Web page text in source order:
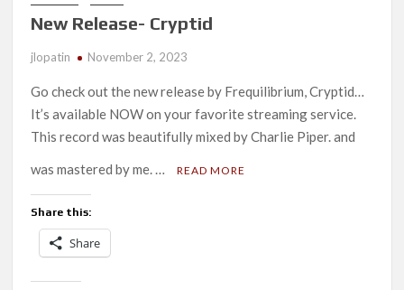
New Release- Cryptid
jlopatin November 2, 2023
Go check out the new release by Frequilibrium, Cryptid…
It’s available NOW on your favorite streaming service.
This record was beautifully mixed by Charlie Piper. and
was mastered by me. …
READ MORE
Share this:
Share